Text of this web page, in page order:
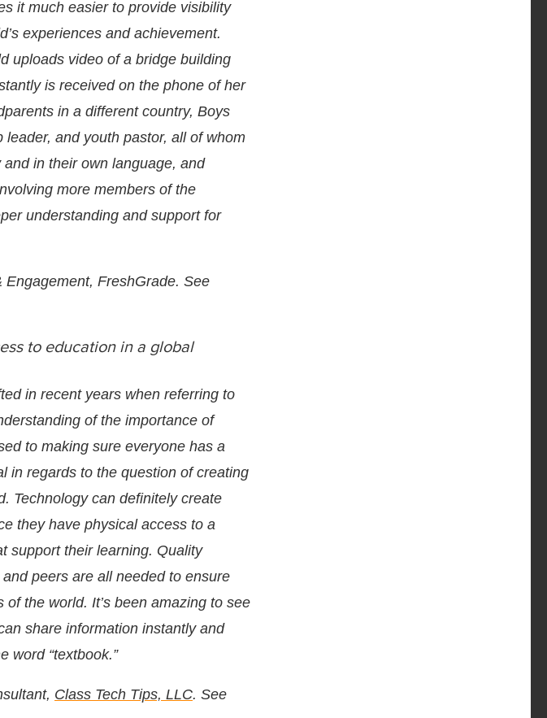
it much easier to provide visibility
experiences and achievement.
uploads video of a bridge building
is received on the phone of her
in a different country, Boys
leader, and youth pastor, all of whom
in their own language, and
more members of the
understanding and support for
Engagement, FreshGrade. See
to education in a global
in recent years when referring to
of the importance of
to making sure everyone has a
in regards to the question of creating
Technology can definitely create
they have physical access to a
support their learning. Quality
peers are all needed to ensure
the world. It’s been amazing to see
share information instantly and
word “textbook.”
Class Tech Tips, LLC. See